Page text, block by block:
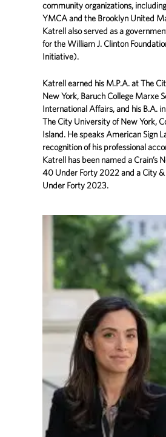
community organizations,
YMCA and the Brooklyn United
Katrell also served as a
for the William J. Clinton
Initiative).
Katrell earned his M.P.A. at The
New York, Baruch College Marxe
International Affairs, and his B.A.
The City University of New York,
Island. He speaks American Sign
recognition of his professional
Katrell has been named a Crain’s
40 Under Forty 2022 and a City
Under Forty 2023.